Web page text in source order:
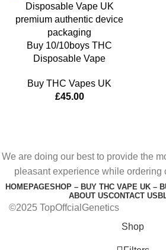
Buy 10/10boys THC
Disposable Vape
Buy THC Vapes UK
£45.00
We are doing our best to provide the
pleasant experience while ordering
HOMEPAGESHOP – BUY THC VAPE UK –
ABOUT USCONTACT US
©2025 TopOffcialGenetics
Shop